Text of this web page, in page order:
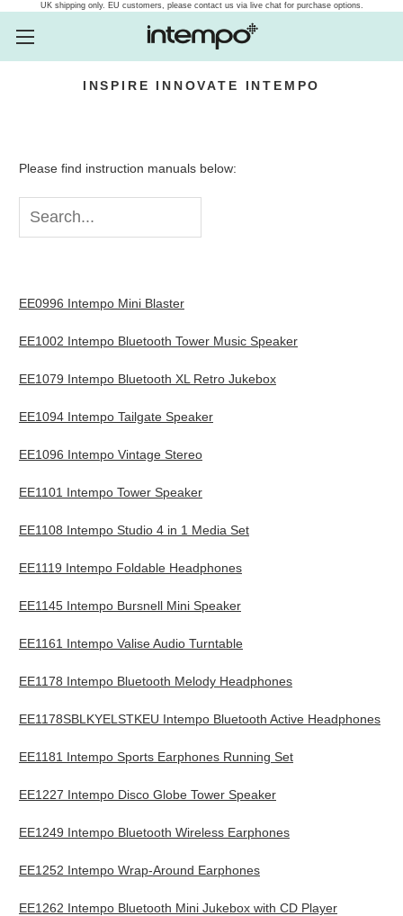
UK shipping only. EU customers, please contact us via live chat for purchase options.
INSPIRE INNOVATE INTEMPO
Please find instruction manuals below:
EE0996 Intempo Mini Blaster
EE1002 Intempo Bluetooth Tower Music Speaker
EE1079 Intempo Bluetooth XL Retro Jukebox
EE1094 Intempo Tailgate Speaker
EE1096 Intempo Vintage Stereo
EE1101 Intempo Tower Speaker
EE1108 Intempo Studio 4 in 1 Media Set
EE1119 Intempo Foldable Headphones
EE1145 Intempo Bursnell Mini Speaker
EE1161 Intempo Valise Audio Turntable
EE1178 Intempo Bluetooth Melody Headphones
EE1178SBLKYELSTKEU Intempo Bluetooth Active Headphones
EE1181 Intempo Sports Earphones Running Set
EE1227 Intempo Disco Globe Tower Speaker
EE1249 Intempo Bluetooth Wireless Earphones
EE1252 Intempo Wrap-Around Earphones
EE1262 Intempo Bluetooth Mini Jukebox with CD Player